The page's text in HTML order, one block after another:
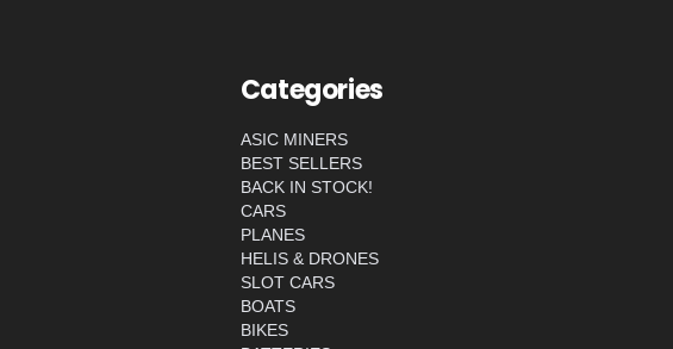
Categories
ASIC MINERS
BEST SELLERS
BACK IN STOCK!
CARS
PLANES
HELIS & DRONES
SLOT CARS
BOATS
BIKES